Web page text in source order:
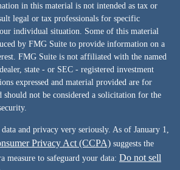
in this material is not intended as tax or
legal or tax professionals for specific
individual situation. Some of this material
by FMG Suite to provide information on a
FMG Suite is not affiliated with the named
state - or SEC - registered investment
expressed and material provided are for
should not be considered a solicitation for the
and privacy very seriously. As of January 1,
Privacy Act (CCPA) suggests the
measure to safeguard your data: Do not sell